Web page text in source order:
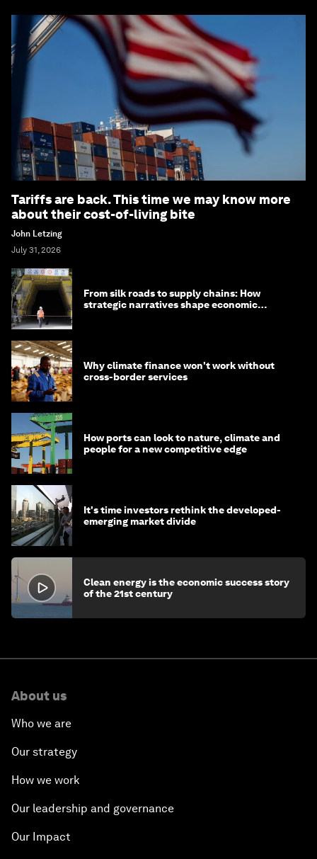
Tariffs are back. This time we may know more
about their cost-of-living bite
John Letzing
July 31, 2026
From silk roads to supply chains: How
strategic narratives shape economic
Why climate finance won't work without
cross-border services
How ports can look to nature, climate and
people for a new competitive edge
It's time investors rethink the developed-
emerging market divide
Clean energy is the economic success story
of the 21st century
About us
Who we are
Our strategy
How we work
Our leadership and governance
Our Impact